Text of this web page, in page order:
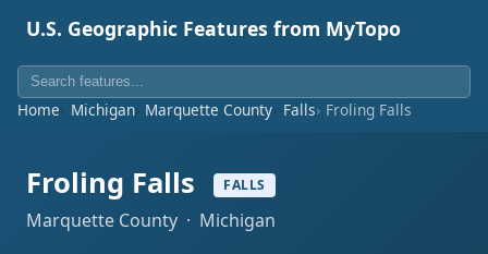
U.S. Geographic Features from MyTopo
Home Michigan Marquette County Falls Froling Falls
Froling Falls FALLS
Marquette County · Michigan